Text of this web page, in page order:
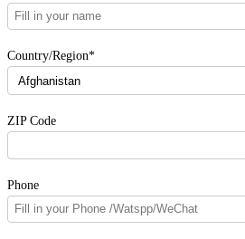
Country/Region*
ZIP Code
Phone